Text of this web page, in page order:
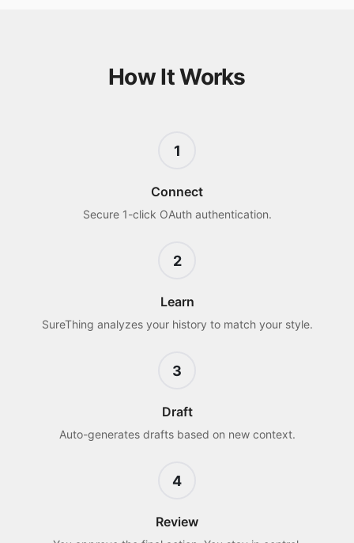
How It Works
1
Connect
Secure 1-click OAuth authentication.
2
Learn
SureThing analyzes your history to match your style.
3
Draft
Auto-generates drafts based on new context.
4
Review